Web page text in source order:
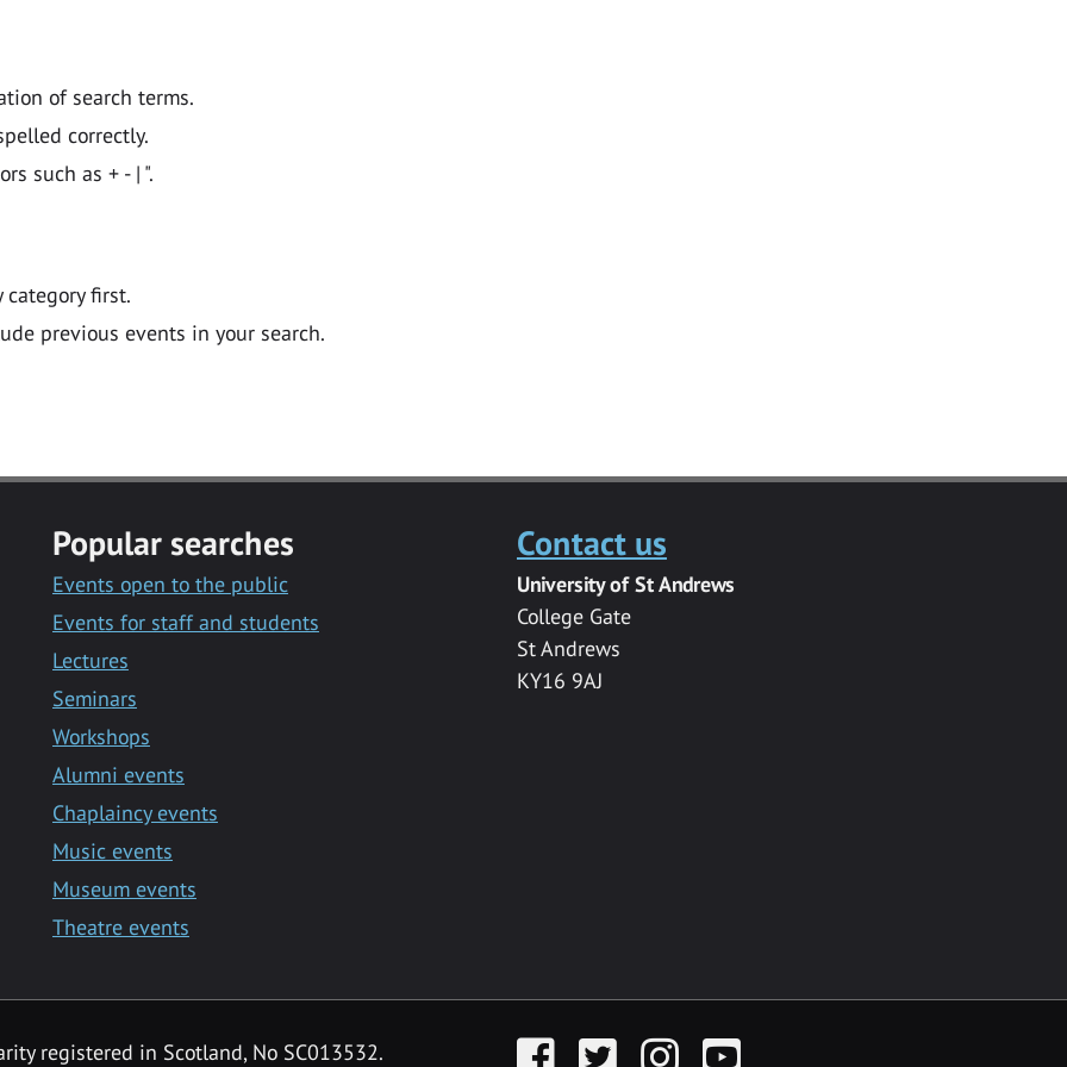
of search terms.
correctly.
such as + - | ".
first.
previous events in your search.
Popular searches
Events open to the public
Events for staff and students
Lectures
Seminars
Workshops
Alumni events
Chaplaincy events
Music events
Museum events
Theatre events
Contact us
University of St Andrews
College Gate
St Andrews
KY16 9AJ
registered in Scotland, No SC013532. FacebookTwitter InstagramYouTube